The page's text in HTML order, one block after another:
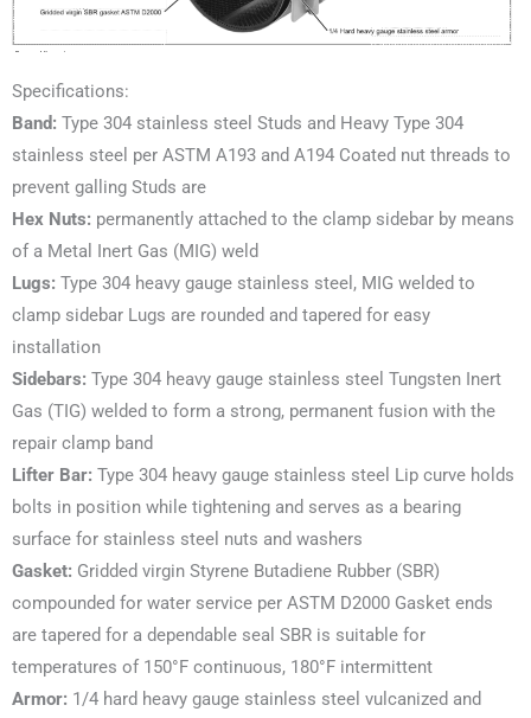
Specifications:
Band: Type 304 stainless steel Studs and Heavy Type 304
stainless steel per ASTM A193 and A194 Coated nut threads to
prevent galling Studs are
Hex Nuts: permanently attached to the clamp sidebar by means
of a Metal Inert Gas (MIG) weld
Lugs: Type 304 heavy gauge stainless steel, MIG welded to
clamp sidebar Lugs are rounded and tapered for easy
installation
Sidebars: Type 304 heavy gauge stainless steel Tungsten Inert
Gas (TIG) welded to form a strong, permanent fusion with the
repair clamp band
Lifter Bar: Type 304 heavy gauge stainless steel Lip curve holds
bolts in position while tightening and serves as a bearing
surface for stainless steel nuts and washers
Gasket: Gridded virgin Styrene Butadiene Rubber (SBR)
compounded for water service per ASTM D2000 Gasket ends
are tapered for a dependable seal SBR is suitable for
temperatures of 150°F continuous, 180°F intermittent
Armor: 1/4 hard heavy gauge stainless steel vulcanized and